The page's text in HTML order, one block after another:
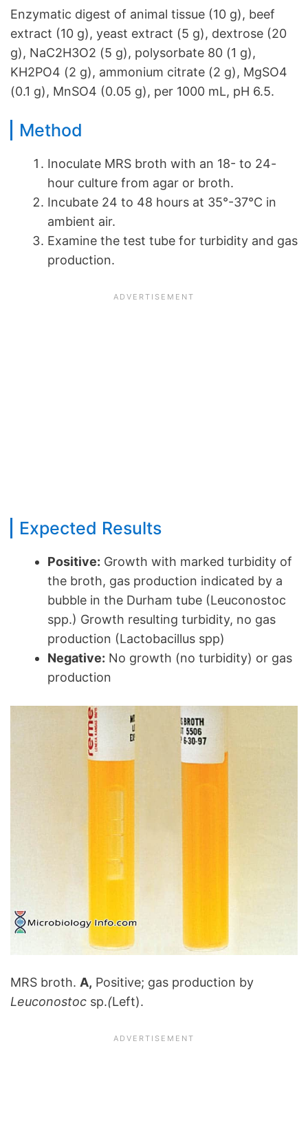
Enzymatic digest of animal tissue (10 g), beef
extract (10 g), yeast extract (5 g), dextrose (20
g), NaC2H3O2 (5 g), polysorbate 80 (1 g),
KH2PO4 (2 g), ammonium citrate (2 g), MgSO4
(0.1 g), MnSO4 (0.05 g), per 1000 mL, pH 6.5.
Method
Inoculate MRS broth with an 18- to 24-
hour culture from agar or broth.
Incubate 24 to 48 hours at 35°-37°C in
ambient air.
Examine the test tube for turbidity and gas
production.
Expected Results
Positive: Growth with marked turbidity of
the broth, gas production indicated by a
bubble in the Durham tube (Leuconostoc
spp.) Growth resulting turbidity, no gas
production (Lactobacillus spp)
Negative: No growth (no turbidity) or gas
production
MRS broth. A, Positive; gas production by
Leuconostoc sp.(Left).